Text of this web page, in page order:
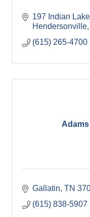
197 Indian
Hendersonville
(615) 265-4700
Gallatin TN
(615) 838-5907